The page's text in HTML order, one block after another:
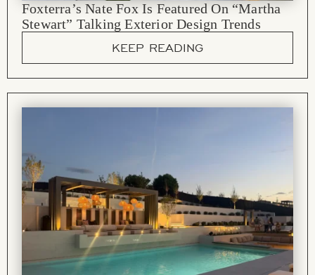
Foxterra’s Nate Fox Is Featured On “Martha
Stewart” Talking Exterior Design Trends
KEEP READING